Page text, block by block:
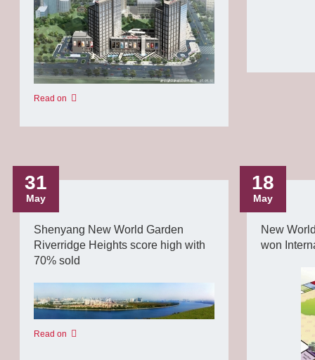
Read on
31
May
Shenyang New World Garden
Riverridge Heights score high with
70% sold
Read on
18
May
New
won